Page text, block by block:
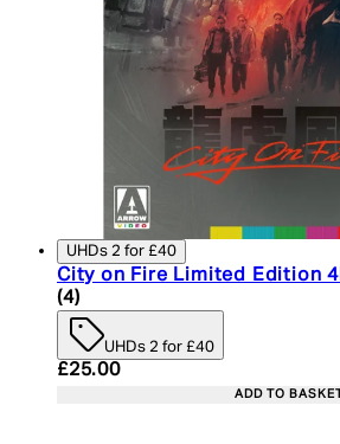
UHDs 2 for £40
City on Fire Limited Edition
5 star rating based on 4
(4)
UHDs 2 for £40
Current price: £25.00.
£25.00
ADD TO